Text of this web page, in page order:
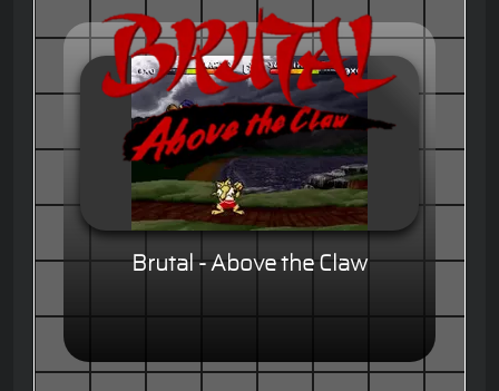
Brutal - Above the Claw